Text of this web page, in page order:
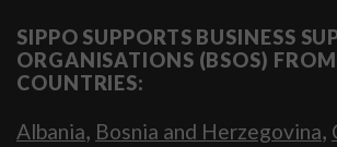
SIPPO SUPPORTS BUSINESS
ORGANISATIONS (BSOS) FROM
COUNTRIES:
Albania, Bosnia and Herzegovina,